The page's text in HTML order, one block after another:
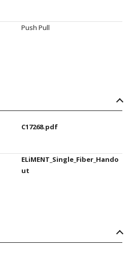
Push Pull
C17268.pdf
ELiMENT_Single_Fiber_Hando
ut